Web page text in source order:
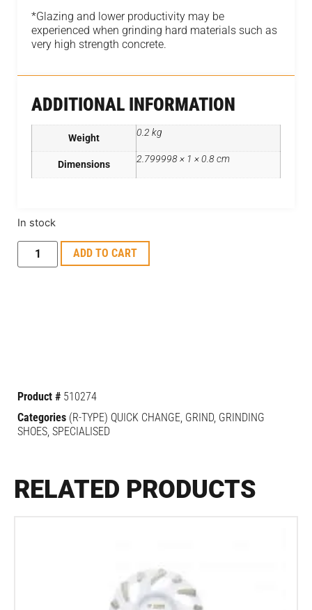
*Glazing and lower productivity may be
experienced when grinding hard materials such as
very high strength concrete.
ADDITIONAL INFORMATION
Weight 0.2 kg
Dimensions 2.799998 × 1 × 0.8 cm
In stock
ADD TO CART
Product # 510274
Categories (R-TYPE) QUICK CHANGE GRIND GRINDING
SHOES SPECIALISED
RELATED PRODUCTS